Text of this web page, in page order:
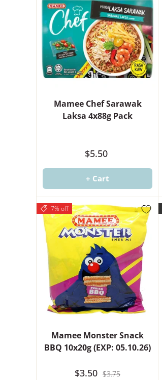
Mamee Chef Sarawak
Laksa 4x88g Pack
$5.50
+ Cart
7% off
Mamee Monster Snack
BBQ 10x20g (EXP: 05.10.26)
$3.50 $3.75